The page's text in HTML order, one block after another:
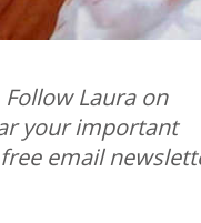
Follow Laura on
your important
email